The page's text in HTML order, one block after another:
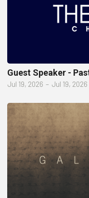
Guest Speaker -
Jul 19, 2026 – Jul 19, 2026